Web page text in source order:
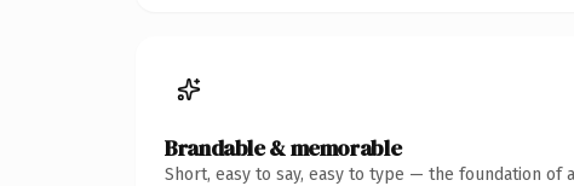
Brandable & memorable
Short, easy to say, easy to type — the foundation of